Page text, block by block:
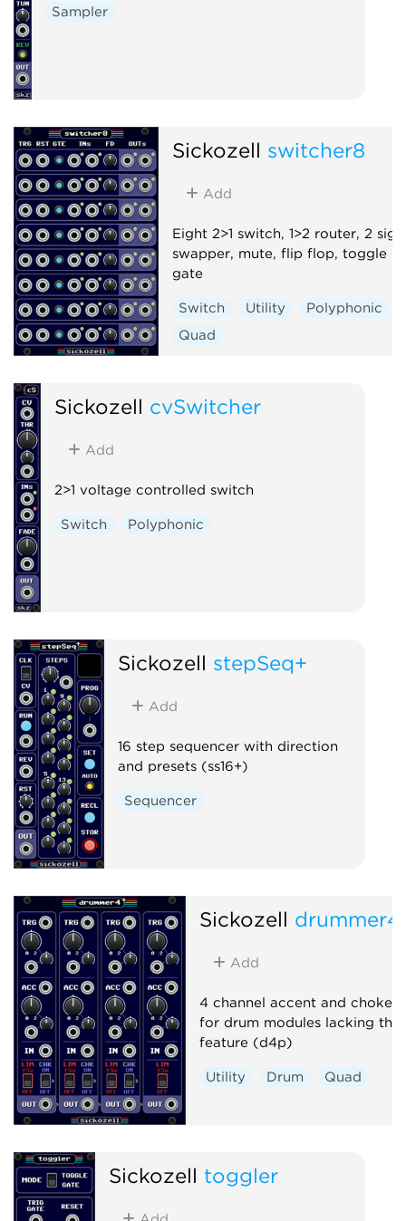
Sampler
Sickozell switcher8
Add
Eight 2>1 switch, 1>2 router, 2
swapper, mute, flip flop, toggle
gate
Switch Utility
Polyphonic
Quad
Sickozell cvSwitcher
Add
2>1 voltage controlled switch
Switch Polyphonic
Sickozell stepSeq+
Add
16 step sequencer with direction
and presets (ss16+)
Sequencer
Sickozell
Add
4 channel accent and choke
for drum modules lacking this
feature (d4p)
Utility Drum Quad
Sickozell toggler